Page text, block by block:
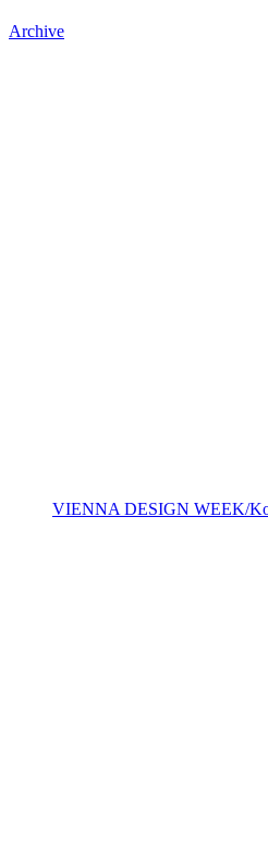
Archive
VIENNA DESIGN WEEK/